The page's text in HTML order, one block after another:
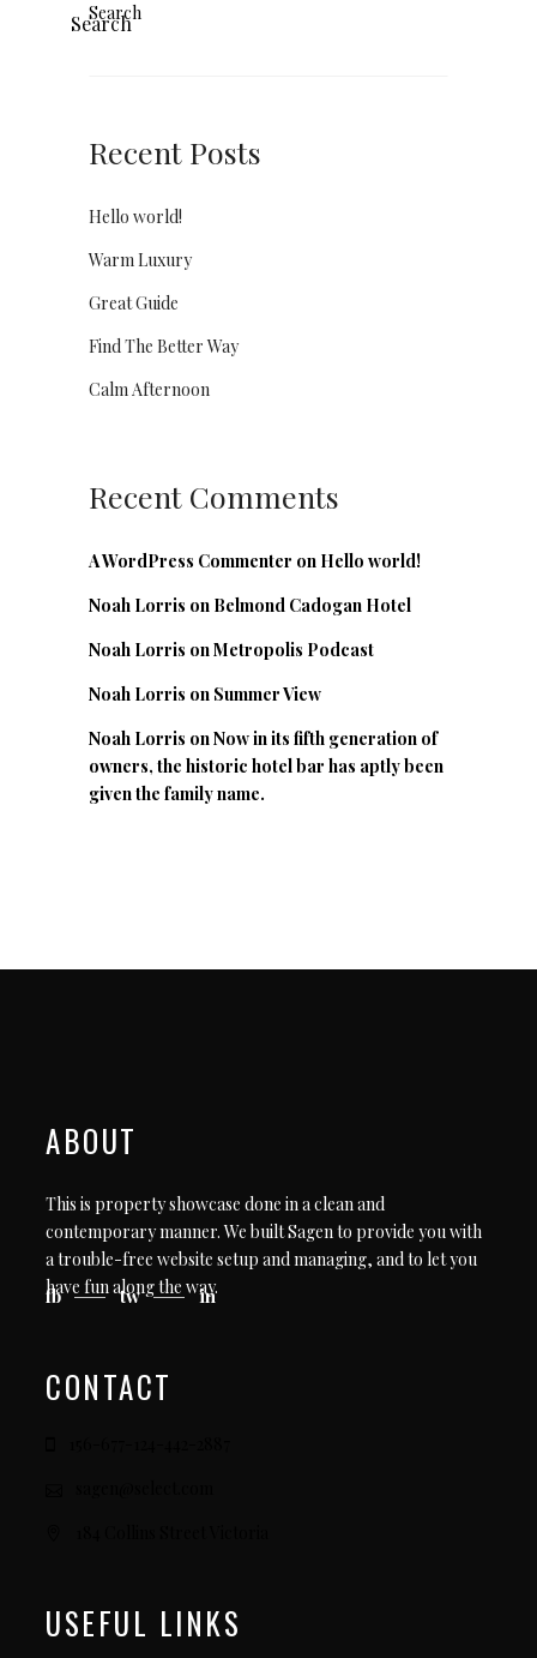
Search
Search
Recent Posts
Hello world!
Warm Luxury
Great Guide
Find The Better Way
Calm Afternoon
Recent Comments
A WordPress Commenter on Hello world!
Noah Lorris on Belmond Cadogan Hotel
Noah Lorris onMetropolis Podcast
Noah Lorris on Summer View
Noah Lorris onNow in its fifth generation of
owners, the historic hotel bar has aptly been
given the family name.
ABOUT
This is property showcase done in a clean and
contemporary manner. We built Sagen to provide you with
a trouble-free website setup and managing, and to let you
have fun along the way.
fb tw in
CONTACT
USEFUL LINKS